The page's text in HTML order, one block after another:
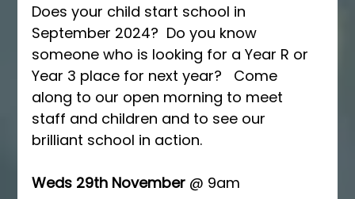
Does your child start school in
September 2024?  Do you know
someone who is looking for a Year R or
Year 3 place for next year?   Come
along to our open morning to meet
staff and children and to see our
brilliant school in action.
Weds 29th November @ 9am